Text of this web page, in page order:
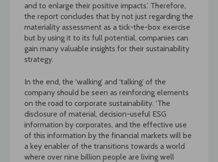
and to enlarge their positive impacts.’ Therefore,
the report concludes that by not just regarding the
materiality assessment as a tick-the-box exercise
but by using it to its full potential, companies can
gain many valuable insights for their sustainability
strategy.
In the end, the ‘walking’ and ‘talking’ of the
company should be seen as reinforcing elements
on the road to corporate sustainability. ‘The
disclosure of material, decision-useful ESG
information by corporates, and the effective use
of this information by the financial markets will be
a key enabler of the transitions towards a world
where over nine billion people are living well